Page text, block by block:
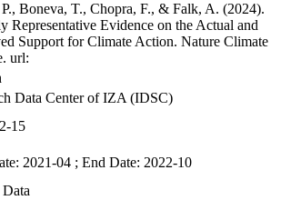
Boneva, T., Chopra, F., & Falk, A. (2024).
Representative Evidence on the Actual and
Support for Climate Action. Nature Climate
url:
Data Center of IZA (IDSC)
15
2021-04 ; End Date: 2022-10